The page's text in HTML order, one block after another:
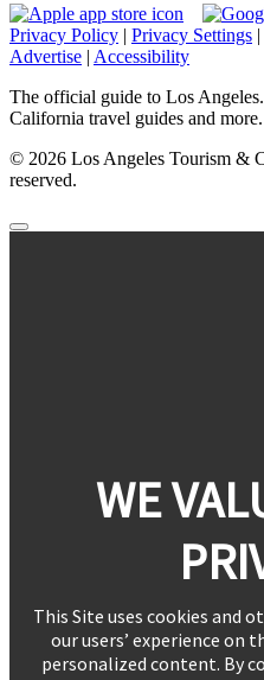
Privacy Policy | Privacy Settings |
Advertise | Accessibility
The official guide to Los
California travel guides and more.
© 2026 Los Angeles Tourism &
reserved.
WE
This Site uses cookies and
our users’ experience on
personalized content. By